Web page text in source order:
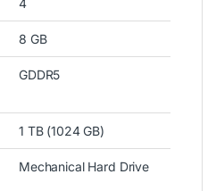
8 GB
GDDR5
1 TB (1024 GB)
Mechanical Hard Drive